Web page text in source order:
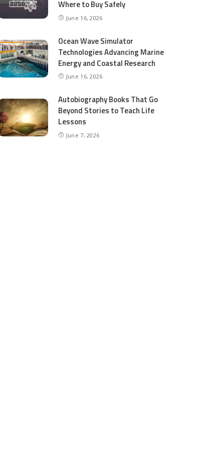
Where to Buy Safely
June 16, 2026
Ocean Wave Simulator
Technologies Advancing Marine
Energy and Coastal Research
June 16, 2026
Autobiography Books That Go
Beyond Stories to Teach Life
Lessons
June 7, 2026